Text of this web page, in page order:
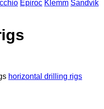
Epiroc Klemm Sandvik
horizontal drilling rigs